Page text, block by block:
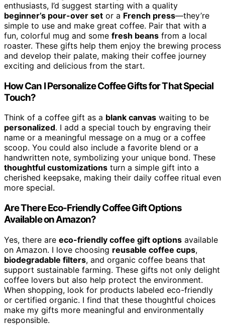
enthusiasts, I’d suggest starting with a quality
beginner’s pour-over set or a French press—they’re
simple to use and make great coffee. Pair that with a
fun, colorful mug and some fresh beans from a local
roaster. These gifts help them enjoy the brewing process
and develop their palate, making their coffee journey
exciting and delicious from the start.
How Can I Personalize Coffee Gifts for That Special
Touch?
Think of a coffee gift as a blank canvas waiting to be
personalized. I add a special touch by engraving their
name or a meaningful message on a mug or a coffee
scoop. You could also include a favorite blend or a
handwritten note, symbolizing your unique bond. These
thoughtful customizations turn a simple gift into a
cherished keepsake, making their daily coffee ritual even
more special.
Are There Eco-Friendly Coffee Gift Options
Available on Amazon?
Yes, there are eco-friendly coffee gift options available
on Amazon. I love choosing reusable coffee cups,
biodegradable filters, and organic coffee beans that
support sustainable farming. These gifts not only delight
coffee lovers but also help protect the environment.
When shopping, look for products labeled eco-friendly
or certified organic. I find that these thoughtful choices
make my gifts more meaningful and environmentally
responsible.